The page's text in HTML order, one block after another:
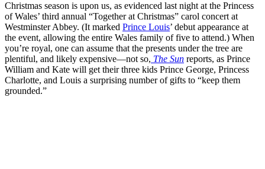
Christmas season is upon us, as evidenced last night at the Princess
of Wales’ third annual “Together at Christmas” carol concert at
Westminster Abbey. (It marked Prince Louis’ debut appearance at
the event, allowing the entire Wales family of five to attend.) When
you’re royal, one can assume that the presents under the tree are
plentiful, and likely expensive—not so, The Sun reports, as Prince
William and Kate will get their three kids Prince George, Princess
Charlotte, and Louis a surprising number of gifts to “keep them
grounded.”